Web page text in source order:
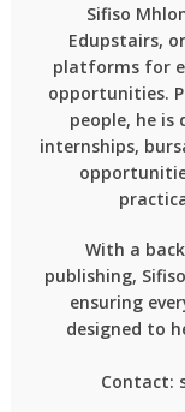
Sifiso
Edupstairs,
platforms for
opportunities.
people, he is
internships,
With a
publishing,
ensuring
designed to
Contact: